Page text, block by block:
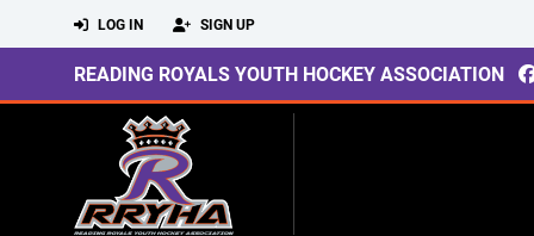
LOG IN SIGN UP
READING ROYALS YOUTH HOCKEY ASSOCIATION